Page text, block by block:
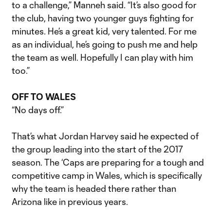
to a challenge,” Manneh said. “It’s also good for
the club, having two younger guys fighting for
minutes. He’s a great kid, very talented. For me
as an individual, he’s going to push me and help
the team as well. Hopefully I can play with him
too.”
OFF TO WALES
“No days off.”
That’s what Jordan Harvey said he expected of
the group leading into the start of the 2017
season. The ‘Caps are preparing for a tough and
competitive camp in Wales, which is specifically
why the team is headed there rather than
Arizona like in previous years.